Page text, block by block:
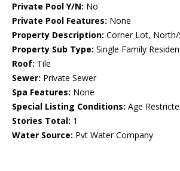
Private Pool Y/N: No
Private Pool Features: None
Property Description: Corner Lot, North/
Property Sub Type: Single Family
Roof: Tile
Sewer: Private Sewer
Spa Features: None
Special Listing Conditions: Age
Stories Total: 1
Water Source: Pvt Water Company